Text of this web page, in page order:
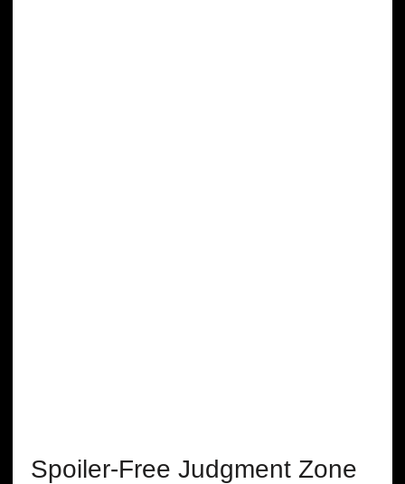
Spoiler-Free Judgment Zone